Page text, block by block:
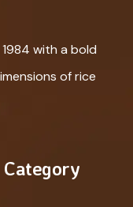
with a bold
of rice
Category